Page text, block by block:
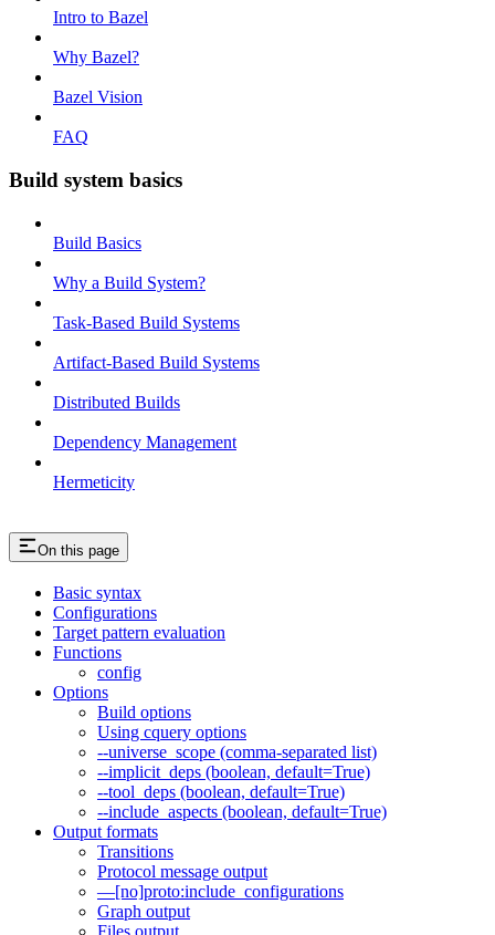
Intro to Bazel
Why Bazel?
Bazel Vision
FAQ
Build system basics
Build Basics
Why a Build System?
Task-Based Build Systems
Artifact-Based Build Systems
Distributed Builds
Dependency Management
Hermeticity
On this page
Basic syntax
Configurations
Target pattern evaluation
Functions
config
Options
Build options
Using cquery options
--universe_scope (comma-separated list)
--implicit_deps (boolean, default=True)
--tool_deps (boolean, default=True)
--include_aspects (boolean, default=True)
Output formats
Transitions
Protocol message output
—[no]proto:include_configurations
Graph output